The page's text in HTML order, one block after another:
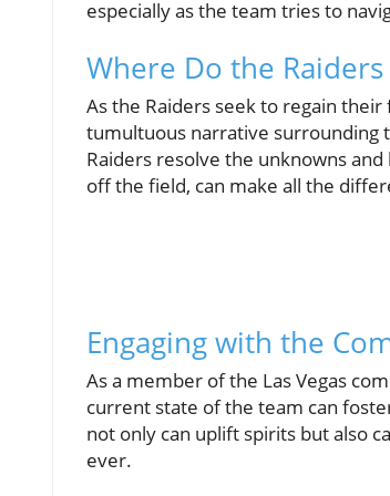
especially as the team tries to
Where Do the
As the Raiders seek to regain
tumultuous narrative surrounding
Raiders resolve the unknowns
off the field, can make all the
Engaging with the
As a member of the Las Vegas
current state of the team can
not only can uplift spirits but also
ever.